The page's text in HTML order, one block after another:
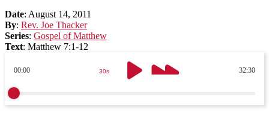
Date: August 14, 2011
By: Rev. Joe Thacker
Series: Gospel of Matthew
Text: Matthew 7:1-12
00:00 32:30
30s